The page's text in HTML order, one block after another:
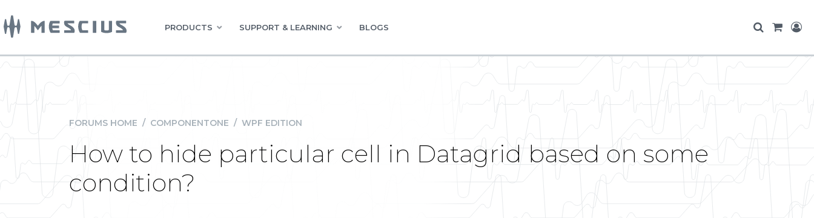
PRODUCTS SUPPORT & LEARNING BLOGS
FORUMS HOME / COMPONENTONE / WPF EDITION
How to hide particular cell in Datagrid based on some
condition?